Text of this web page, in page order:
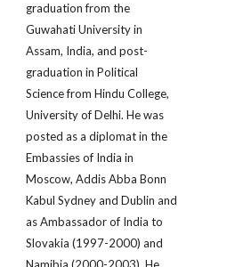
graduation from the
Guwahati University in
Assam, India, and post-
graduation in Political
Science from Hindu College,
University of Delhi. He was
posted as a diplomat in the
Embassies of India in
Moscow, Addis Abba Bonn
Kabul Sydney and Dublin and
as Ambassador of India to
Slovakia (1997­-2000) and